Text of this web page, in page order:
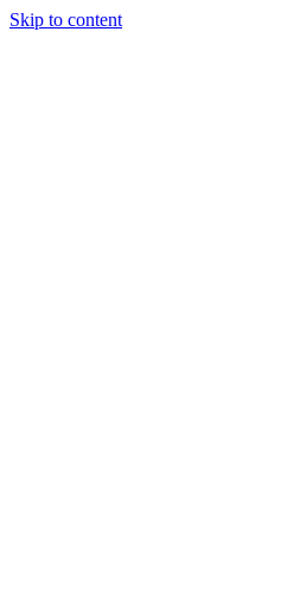
Skip to content